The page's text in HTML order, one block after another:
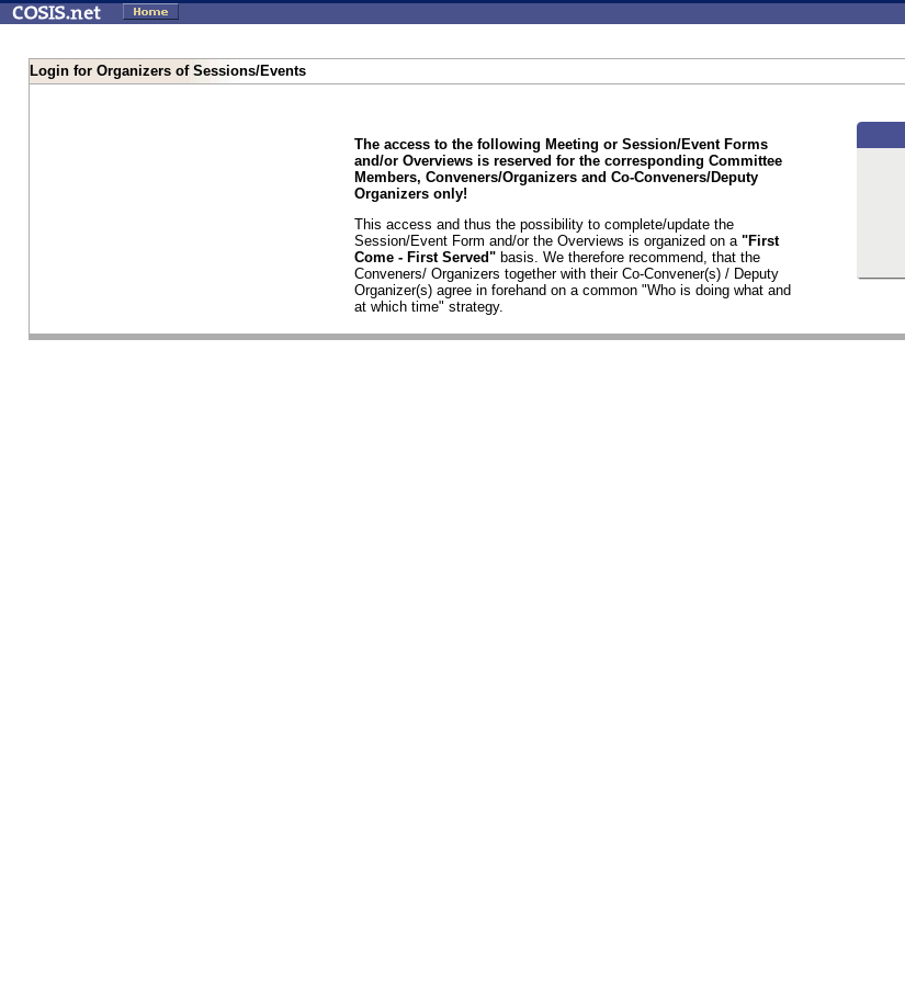
Login for Organizers of Sessions/Events
The access to the following Meeting or Session/Event Forms
and/or Overviews is reserved for the corresponding Committee
Members, Conveners/Organizers and Co-Conveners/Deputy
Organizers only!
This access and thus the possibility to complete/update the
Session/Event Form and/or the Overviews is organized on a "First
Come - First Served" basis. We therefore recommend, that the
Conveners/ Organizers together with their Co-Convener(s) / Deputy
Organizer(s) agree in forehand on a common "Who is doing what and
at which time" strategy.